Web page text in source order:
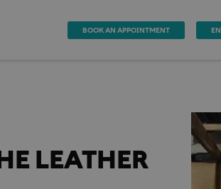
BOOK AN APPOINTMENT
LEATHER